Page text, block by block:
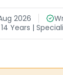
2026
Years |